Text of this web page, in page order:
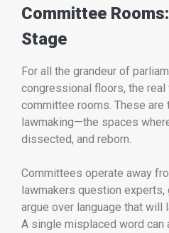
Committee
Stage
For all the grandeur of
congressional floors, the real
committee rooms. These
lawmaking—the spaces
dissected, and reborn.
Committees operate away
lawmakers question experts,
argue over language that will
A single misplaced word